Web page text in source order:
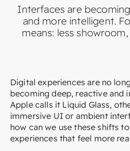
Interfaces are
and more intelligent.
means: less
Digital experiences are no
becoming deep, reactive and
Apple calls it Liquid Glass,
immersive UI or ambient
how can we use these shifts
experiences that feel more